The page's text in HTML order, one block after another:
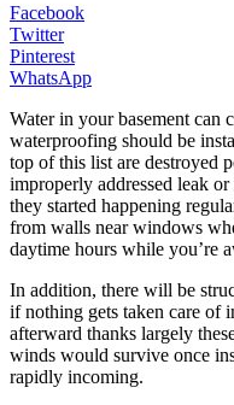
Facebook
Twitter
Pinterest
WhatsApp
Water in your basement can
waterproofing should be
top of this list are destroyed
improperly addressed leak
they started happening
from walls near windows
daytime hours while you’re
In addition, there will be
if nothing gets taken care of
afterward thanks largely
winds would survive once
rapidly incoming.